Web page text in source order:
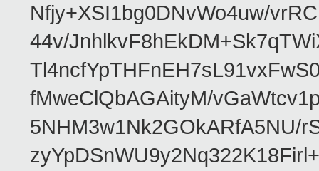
Nfjy+XSI1bg0DNvWo4uw/
44v/
fMweClQbAGAityM/
5NHM3w1Nk2GOkARfA5NU/